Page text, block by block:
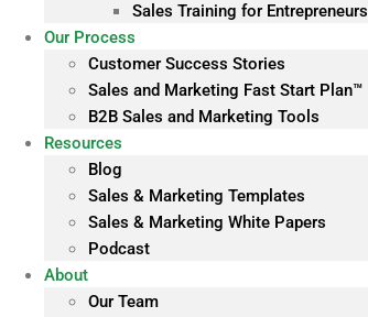
Sales Training for Entrepreneurs
Our Process
Customer Success Stories
Sales and Marketing Fast Start Plan™
B2B Sales and Marketing Tools
Resources
Blog
Sales & Marketing Templates
Sales & Marketing White Papers
Podcast
About
Our Team